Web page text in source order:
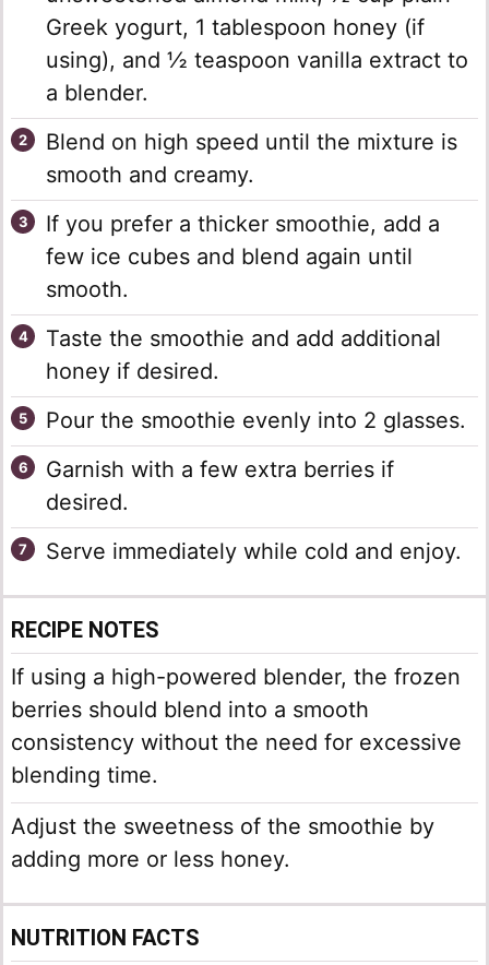
Greek yogurt, 1 tablespoon honey (if
using), and ½ teaspoon vanilla extract to
a blender.
Blend on high speed until the mixture is
smooth and creamy.
If you prefer a thicker smoothie, add a
few ice cubes and blend again until
smooth.
Taste the smoothie and add additional
honey if desired.
Pour the smoothie evenly into 2 glasses.
Garnish with a few extra berries if
desired.
Serve immediately while cold and enjoy.
RECIPE NOTES
If using a high-powered blender, the frozen
berries should blend into a smooth
consistency without the need for excessive
blending time.
Adjust the sweetness of the smoothie by
adding more or less honey.
NUTRITION FACTS